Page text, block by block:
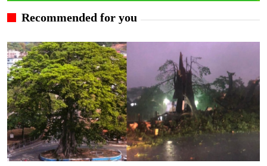
Recommended for you